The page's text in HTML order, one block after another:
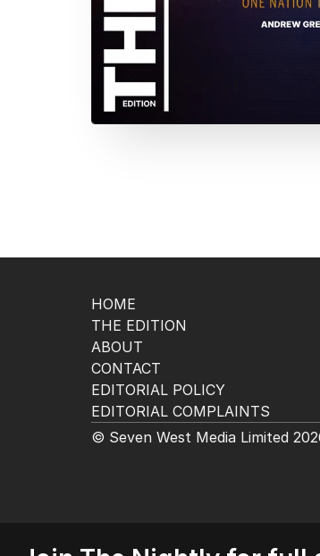
HOME
THE EDITION
ABOUT
CONTACT
EDITORIAL POLICY
EDITORIAL COMPLAINTS
© Seven West Media Limited